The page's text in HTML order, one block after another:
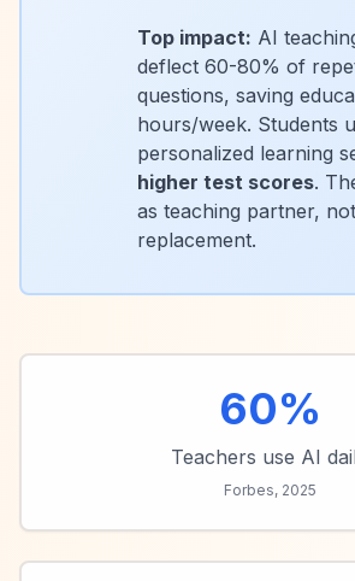
Top impact: AI
deflect 60-80% of
questions, saving
hours/week. Students
personalized learning
higher test scores.
as teaching partner, not
replacement.
60%
Teachers use AI
Forbes, 2025